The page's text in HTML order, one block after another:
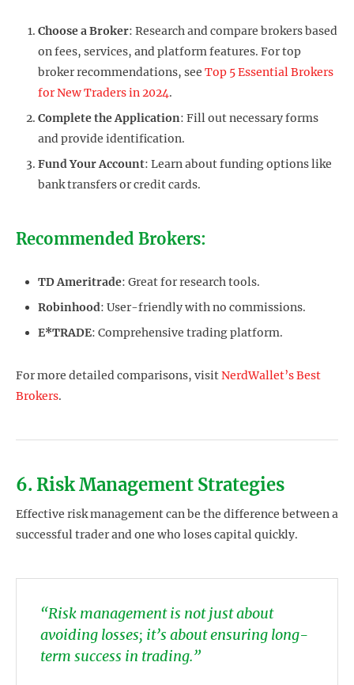
Choose a Broker: Research and compare brokers based
on fees, services, and platform features. For top
broker recommendations, see Top 5 Essential Brokers
for New Traders in 2024.
Complete the Application: Fill out necessary forms
and provide identification.
Fund Your Account: Learn about funding options like
bank transfers or credit cards.
Recommended Brokers:
TD Ameritrade: Great for research tools.
Robinhood: User-friendly with no commissions.
E*TRADE: Comprehensive trading platform.
For more detailed comparisons, visitNerdWallet’s Best
Brokers.
6. Risk Management Strategies
Effective risk management can be the difference between a
successful trader and one who loses capital quickly.
“Risk management is not just about
avoiding losses; it’s about ensuring long-
term success in trading.”